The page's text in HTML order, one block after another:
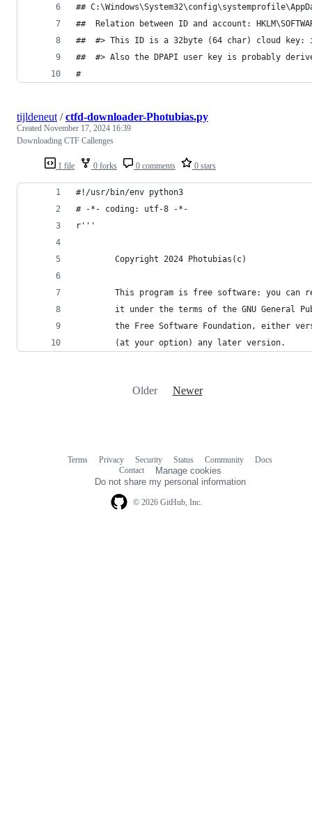
##
##  Relation between ID and account:
##  #> This ID is a 32byte (64 char) cloud key:
##  #> Also the DPAPI user key is probably
#
1 file 0 forks 0 comments 0 stars
tijldeneut /ctfd-downloader-Photubias.py
Created November 17, 2024 16:39
Downloading CTF Callenges
#!/usr/bin/env python3
# -*- coding: utf-8 -*-
r'''
    	Copyright 2024 Photubias(c)
This program is free software: you can
it under the terms of the GNU General
the Free Software Foundation, either
        (at your option) any later version.
Older Newer
© 2026 GitHub, Inc.
Terms Privacy Security Status Community
Docs
Contact
Manage cookies
Do not share my personal information